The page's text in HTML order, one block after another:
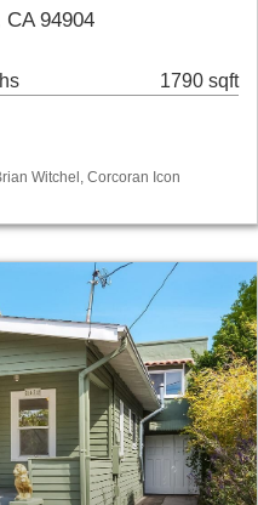
94904
1790 sqft
Witchel, Corcoran Icon